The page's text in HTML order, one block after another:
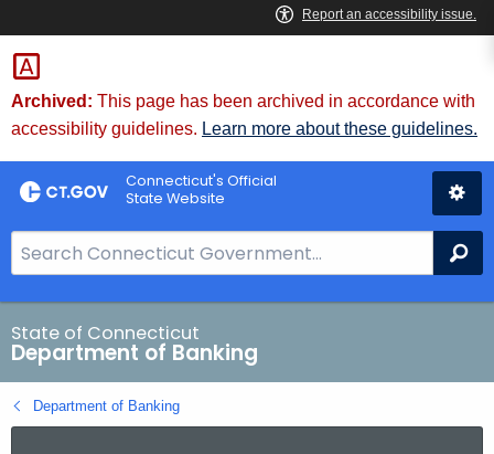
Skip
to
Content
Skip
to
Chat
Archived: This page has been archived in accordance with
accessibility guidelines. Learn more about these guidelines.
Connecticut's Official
State Website
e
a
r
c
h
B
State of Connecticut
Department of Banking
Department of Banking